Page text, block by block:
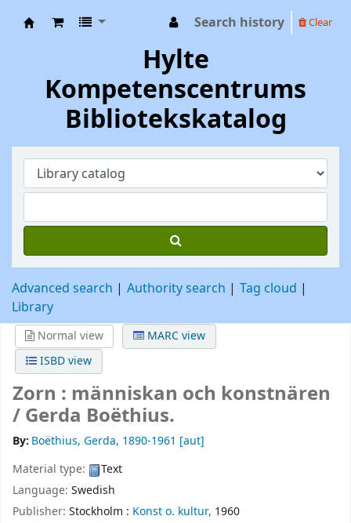
Search history Clear
Hylte
Kompetenscentrums
Bibliotekskatalog
Advanced search Authority search
Tag cloud
Library
Normal view
MARC view
ISBD view
Zorn : människan och konstnären
/Gerda Boëthius.
By: Boëthius, Gerda, 1890-1961 [aut]
Material type:
Text
Language: Swedish
Publisher: Stockholm : Konst o. kultur, 1960